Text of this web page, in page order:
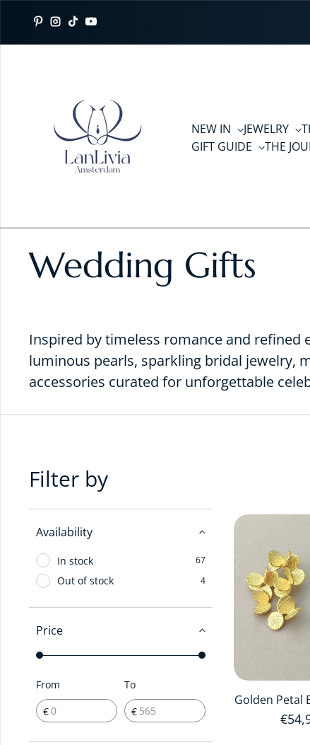
Pinterest
Instagram
TikTokYouTube
NEW IN JEWELRY
GIFT GUIDE
THE
Wedding Gifts
Inspired by timeless romance and refined
luminous pearls, sparkling bridal jewelry,
accessories curated for unforgettable
Filter by
Availability
In stock 67
Out of stock 4
Price
From
€
To
€
Golden Petal